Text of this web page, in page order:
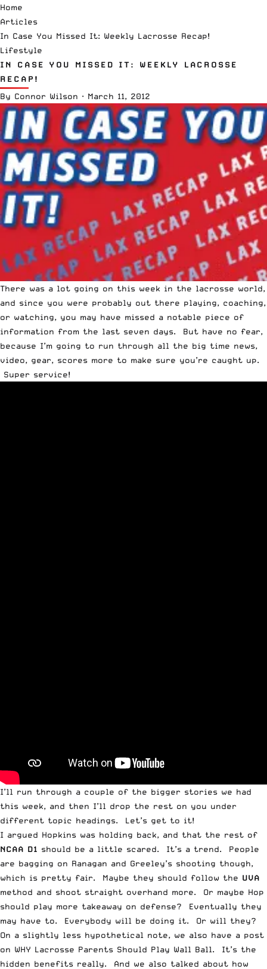
Home
Articles
In Case You Missed It: Weekly Lacrosse Recap!
Lifestyle
IN CASE YOU MISSED IT: WEEKLY LACROSSE
RECAP!
By Connor Wilson · March 11, 2012
There was a lot going on this week in the lacrosse world,
and since you were probably out there playing, coaching,
or watching, you may have missed a notable piece of
information from the last seven days. But have no fear,
because I’m going to run through all the big time news,
video, gear, scores more to make sure you’re caught up.
Super service!
I’ll run through a couple of the bigger stories we had
this week, and then I’ll drop the rest on you under
different topic headings. Let’s get to it!
I argued Hopkins was holding back, and that the rest of
NCAA D1 should be a little scared. It’s a trend. People
are bagging on Ranagan and Greeley’s shooting though,
which is pretty fair. Maybe they should follow the UVA
method and shoot straight overhand more. Or maybe Hop
should play more takeaway on defense? Eventually they
may have to. Everybody will be doing it. Or will they?
On a slightly less hypothetical note, we also have a post
on WHY Lacrosse Parents Should Play Wall Ball. It’s the
hidden benefits really. And we also talked about how